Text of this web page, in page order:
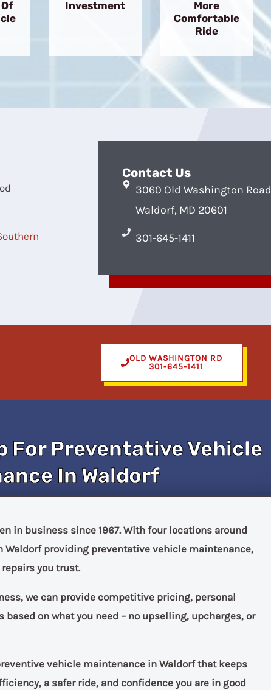
Investment
More
Comfortable
Ride
Contact Us
3060 Old Washington Road
Waldorf, MD 20601
301-645-1411
OLD WASHINGTON RD
301-645-1411
For Preventative Vehicle
In Waldorf
in business since 1967. With four locations around
Waldorf providing preventative vehicle maintenance,
you trust.
we can provide competitive pricing, personal
on what you need – no upselling, upcharges, or
vehicle maintenance in Waldorf that keeps
a safer ride, and confidence you are in good